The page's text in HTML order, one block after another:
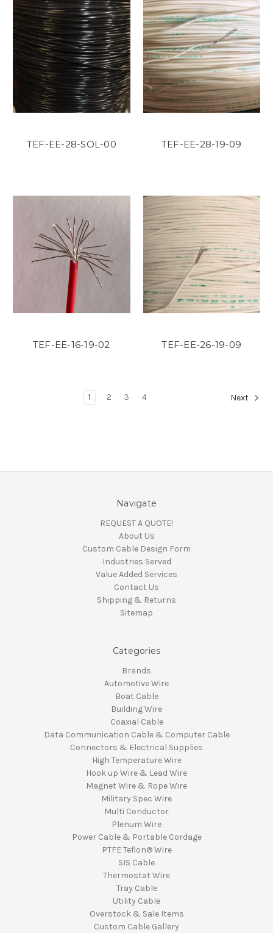
TEF-EE-28-SOL-00 TEF-EE-28-19-09
TEF-EE-16-19-02 TEF-EE-26-19-09
1 2 3 4 Next
Navigate
REQUEST A QUOTE!
About Us
Custom Cable Design Form
Industries Served
Value Added Services
Contact Us
Shipping & Returns
Sitemap
Categories
Brands
Automotive Wire
Boat Cable
Building Wire
Coaxial Cable
Data Communication Cable & Computer Cable
Connectors & Electrical Supplies
High Temperature Wire
Hook up Wire & Lead Wire
Magnet Wire & Rope Wire
Military Spec Wire
Multi Conductor
Plenum Wire
Power Cable & Portable Cordage
PTFE Teflon® Wire
SIS Cable
Thermostat Wire
Tray Cable
Utility Cable
Overstock & Sale Items
Custom Cable Gallery